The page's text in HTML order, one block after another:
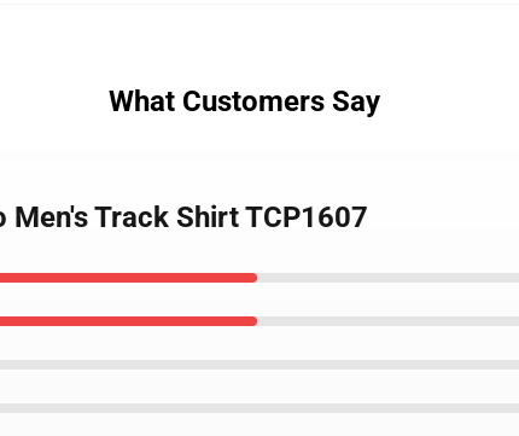
What Customers Say
Track Shirt TCP1607